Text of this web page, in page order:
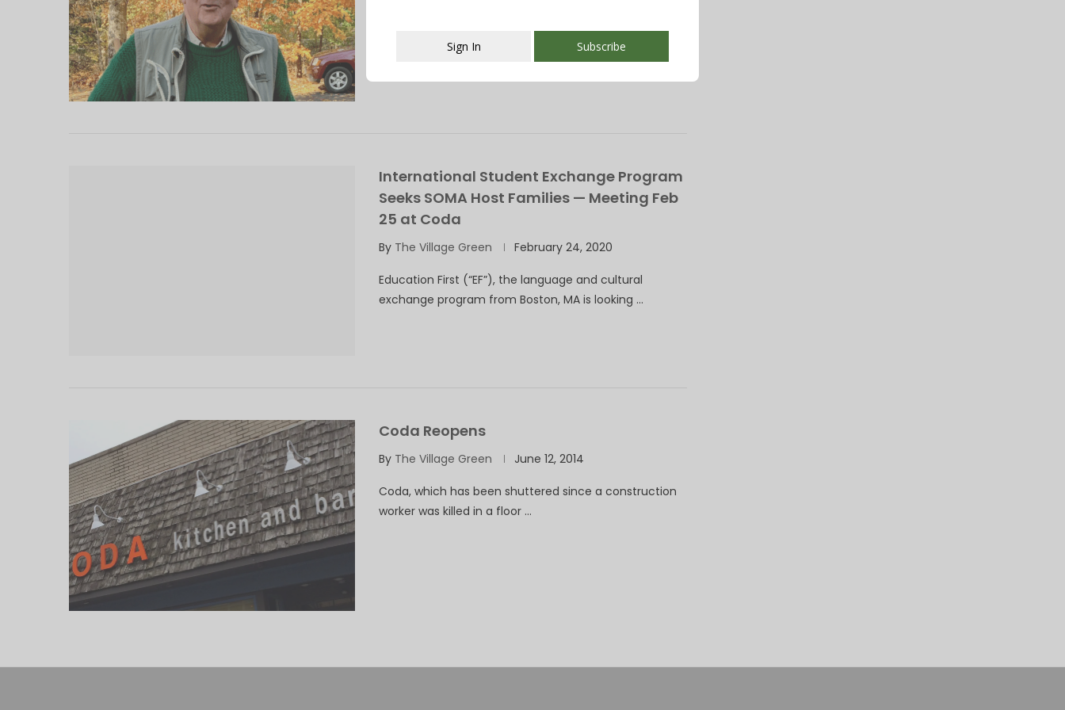
International Student Exchange Program
Seeks SOMA Host Families — Meeting Feb
25 at Coda
By The Village Green February 24, 2020
Education First (“EF”), the language and cultural
exchange program from Boston, MA is looking …
Coda Reopens
By The Village Green June 12, 2014
Coda, which has been shuttered since a construction
worker was killed in a floor …
This popup will close in:107
Sign In Subscribe